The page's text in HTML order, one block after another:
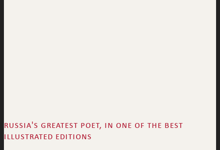
russia's greatest poet, in one of the best
illustrated editions